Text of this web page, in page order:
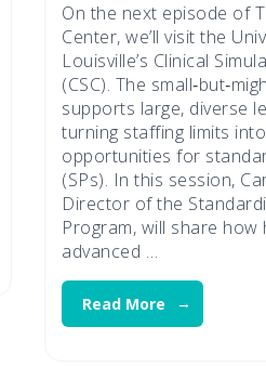
On the next episode of
Center, we’ll visit the
Louisville’s Clinical
(CSC). The
supports large, diverse
turning staffing limits
opportunities for
(SPs). In this session,
Director of the
Program, will share
advanced …
Read More